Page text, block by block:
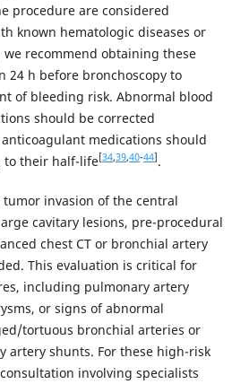
procedure are considered
known hematologic diseases or
recommend obtaining these
24 h before bronchoscopy to
of bleeding risk. Abnormal blood
should be corrected
medications should
to their half-life[34,39,40-44] .
invasion of the central
cavitary lesions, pre-procedural
chest CT or bronchial artery
This evaluation is critical for
including pulmonary artery
or signs of abnormal
tortuous bronchial arteries or
artery shunts. For these high-risk
involving specialists